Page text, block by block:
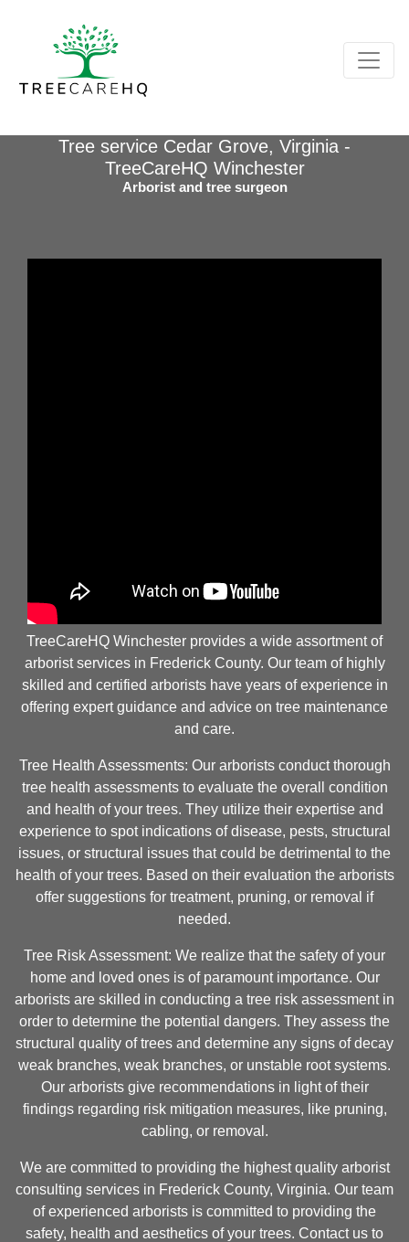
Tree service Cedar Grove, Virginia -
TreeCareHQ Winchester
Arborist and tree surgeon
TreeCareHQ Winchester provides a wide assortment of
arborist services in Frederick County. Our team of highly
skilled and certified arborists have years of experience in
offering expert guidance and advice on tree maintenance
and care.
Tree Health Assessments: Our arborists conduct thorough
tree health assessments to evaluate the overall condition
and health of your trees. They utilize their expertise and
experience to spot indications of disease, pests, structural
issues, or structural issues that could be detrimental to the
health of your trees. Based on their evaluation the arborists
offer suggestions for treatment, pruning, or removal if
needed.
Tree Risk Assessment: We realize that the safety of your
home and loved ones is of paramount importance. Our
arborists are skilled in conducting a tree risk assessment in
order to determine the potential dangers. They assess the
structural quality of trees and determine any signs of decay
weak branches, weak branches, or unstable root systems.
Our arborists give recommendations in light of their
findings regarding risk mitigation measures, like pruning,
cabling, or removal.
We are committed to providing the highest quality arborist
consulting services in Frederick County, Virginia. Our team
of experienced arborists is committed to providing the
safety, health and aesthetics of your trees. Contact us to